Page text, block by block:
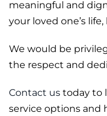
meaningful and
your loved one’s
We would be
the respect and
Contact us today to
service options and